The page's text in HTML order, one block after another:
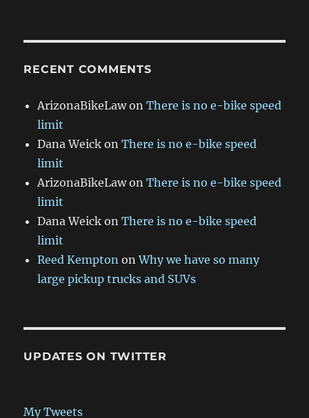
RECENT COMMENTS
ArizonaBikeLawonThere is no e-bike speed
limit
Dana Weick onThere is no e-bike speed
limit
ArizonaBikeLawonThere is no e-bike speed
limit
Dana Weick onThere is no e-bike speed
limit
Reed Kempton onWhy we have so many
large pickup trucks and SUVs
UPDATES ON TWITTER
My Tweets